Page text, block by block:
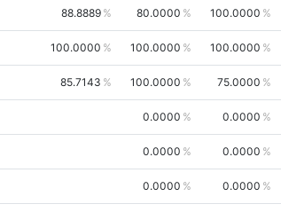
88.8889 80.0000 100.0000
100.0000 100.0000 100.0000
85.7143 100.0000 75.0000
0.0000 0.0000
0.0000 0.0000
0.0000 0.0000